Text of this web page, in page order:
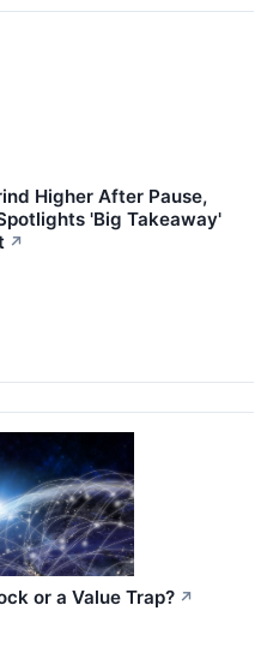
Higher After Pause,
'Big Takeaway'
↗
or a Value Trap? ↗